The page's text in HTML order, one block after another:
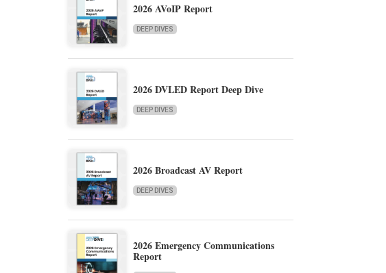
2026 AVoIP Report
DEEP DIVES
2026 DVLED Report Deep Dive
DEEP DIVES
2026 Broadcast AV Report
DEEP DIVES
2026 Emergency Communications
Report